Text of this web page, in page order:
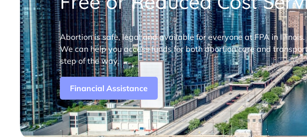
Abortion is safe, legal and available for everyone at FPA in
We can help you access funds for both abortion care and
step of the way.
Financial Assistance